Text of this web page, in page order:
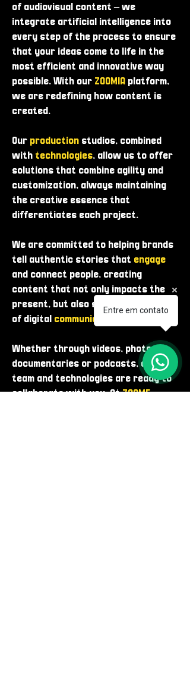
of audiovisual content – ​​we
integrate artificial intelligence into
every step of the process to ensure
that your ideas come to life in the
most efficient and innovative way
possible. With our ZOOMIA platform,
we are redefining how content is
created.
Our production studios, combined
with technologies, allow us to offer
solutions that combine agility and
customization, always maintaining
the creative essence that
differentiates each project.
We are committed to helping brands
tell authentic stories that engage
and connect people, creating
content that not only impacts the
present, but also shapes the future
of digital communication
Whether through videos, photos,
documentaries or podcasts, our
team and technologies are ready to
collaborate with you. AtZOOME,
Entre em contato